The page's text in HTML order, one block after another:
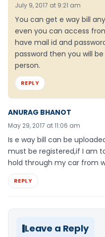
July 9, 2017 at 9:21 am
You can get e way bill
even you can access
have mail id and
password then you will
person.
REPLY
ANURAG BHANOT
May 29, 2017 at 11:06 am
Is e way bill can be
must be registered,if I am
hold through my car from
REPLY
Leave a Reply